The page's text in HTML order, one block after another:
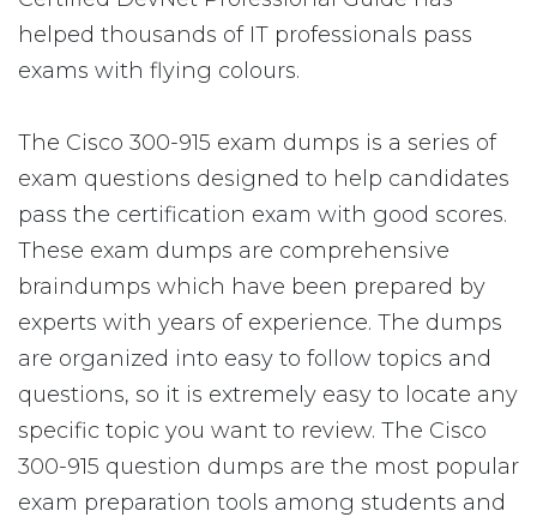
helped thousands of IT professionals pass
exams with flying colours.
The Cisco 300-915 exam dumps is a series of
exam questions designed to help candidates
pass the certification exam with good scores.
These exam dumps are comprehensive
braindumps which have been prepared by
experts with years of experience. The dumps
are organized into easy to follow topics and
questions, so it is extremely easy to locate any
specific topic you want to review. The Cisco
300-915 question dumps are the most popular
exam preparation tools among students and